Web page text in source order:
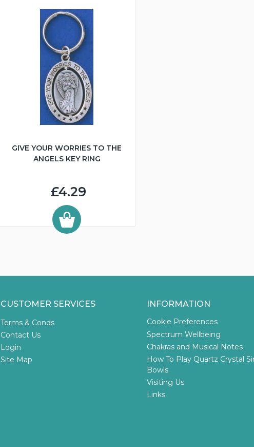
GIVE YOUR WORRIES TO THE
ANGELS KEY RING
£4.29
CUSTOMER SERVICES
Terms & Conds
Contact Us
Login
Site Map
INFORMATION
Cookie Preferences
Spectrum Wellbeing
Chakras and Musical Notes
How To Play Quartz Crystal
Bowls
Visiting Us
Links